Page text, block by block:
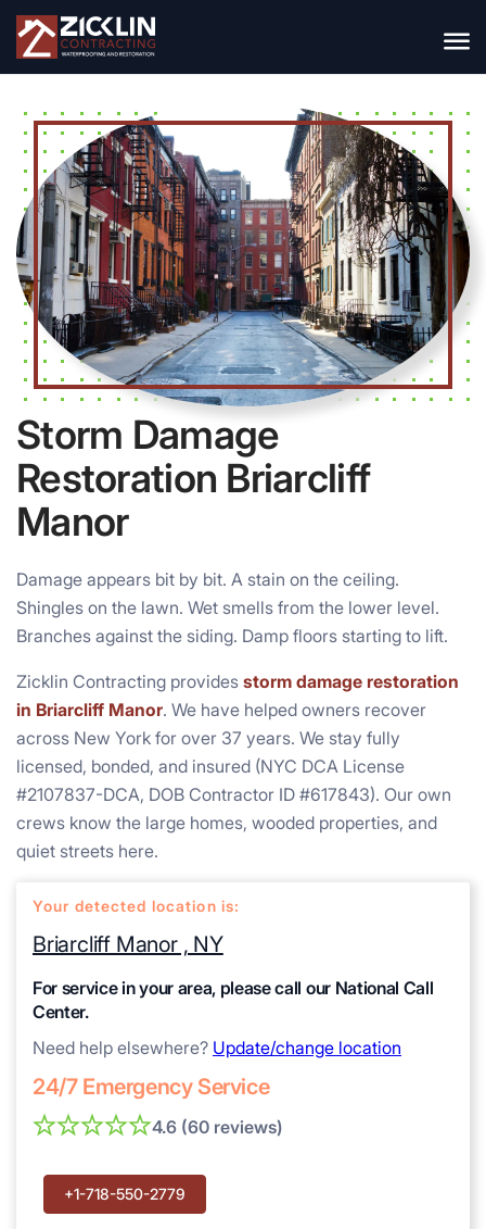
Storm Damage
Restoration Briarcliff
Manor
Damage appears bit by bit. A stain on the ceiling.
Shingles on the lawn. Wet smells from the lower level.
Branches against the siding. Damp floors starting to lift.
Zicklin Contracting provides storm damage restoration
in Briarcliff Manor. We have helped owners recover
across New York for over 37 years. We stay fully
licensed, bonded, and insured (NYC DCA License
#2107837-DCA, DOB Contractor ID #617843). Our own
crews know the large homes, wooded properties, and
quiet streets here.
Your detected location is:
Briarcliff Manor , NY
For service in your area, please call our National Call
Center.
Need help elsewhere? Update/change location
24/7 Emergency Service
4.6 (60 reviews)
+1-718-550-2779